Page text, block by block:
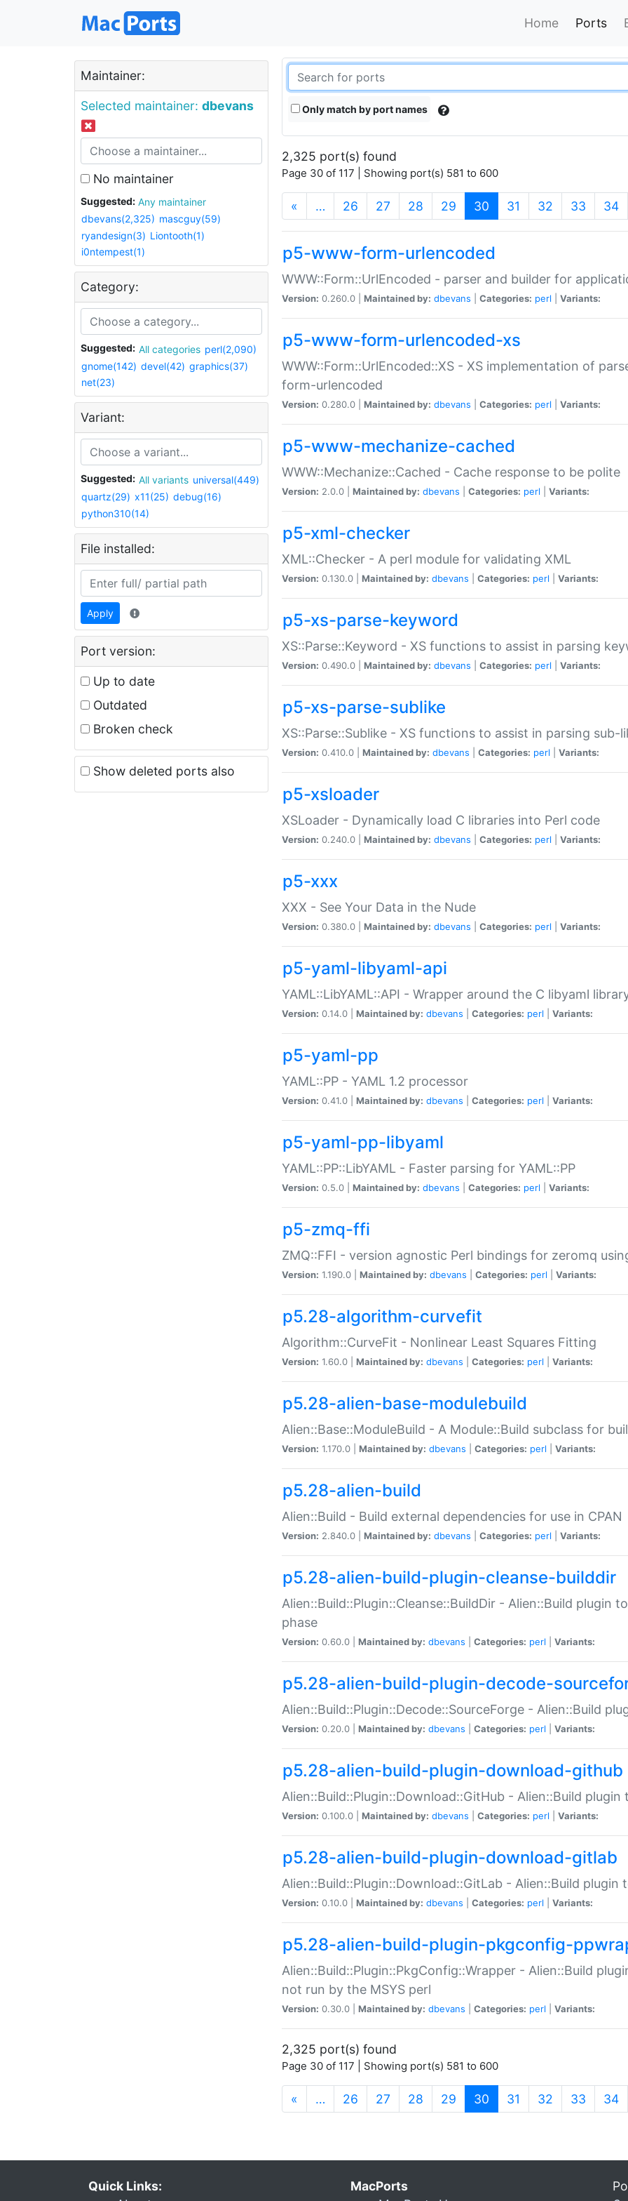
Home Ports
Maintainer:
Selected maintainer: dbevans
No maintainer
Suggested:
Any maintainer
dbevans(2,325) mascguy(59)
ryandesign(3) Liontooth(1)
i0ntempest(1)
Category:
Suggested: All categories perl(2,090)
gnome(142) devel(42) graphics(37)
net(23)
Variant:
Suggested: All variants universal(449)
quartz(29) x11(25) debug(16)
python310(14)
File installed:
Apply
Port version:
Up to date
Outdated
Broken check
Show deleted ports also
Only match by port names
2,325 port(s) found
Page 30 of 117 | Showing port(s) 581 to 600
« … 26 27 28 29 30 (current)
31 32 33 34
p5-www-form-urlencoded
WWW::Form::UrlEncoded - parser and builder for
Version: 0.260.0 | Maintained by: dbevans Categories: perl Variants:
p5-www-form-urlencoded-xs
WWW::Form::UrlEncoded::XS - XS implementation of
form-urlencoded
Version: 0.280.0 | Maintained by: dbevans Categories: perl Variants:
p5-www-mechanize-cached
WWW::Mechanize::Cached - Cache response to be polite
Version: 2.0.0 | Maintained by: dbevans Categories: perl Variants:
p5-xml-checker
XML::Checker - A perl module for validating XML
Version: 0.130.0 | Maintained by: dbevans Categories: perl Variants:
p5-xs-parse-keyword
XS::Parse::Keyword - XS functions to assist in parsing
Version: 0.490.0 | Maintained by: dbevans Categories: perl Variants:
p5-xs-parse-sublike
XS::Parse::Sublike - XS functions to assist in parsing sub-
Version: 0.410.0 | Maintained by: dbevans Categories: perl Variants:
p5-xsloader
XSLoader - Dynamically load C libraries into Perl code
Version: 0.240.0 | Maintained by: dbevans Categories: perl Variants:
p5-xxx
XXX - See Your Data in the Nude
Version: 0.380.0 | Maintained by: dbevans Categories: perl Variants:
p5-yaml-libyaml-api
YAML::LibYAML::API - Wrapper around the C libyaml
Version: 0.14.0 | Maintained by: dbevans Categories: perl Variants:
p5-yaml-pp
YAML::PP - YAML 1.2 processor
Version: 0.41.0 | Maintained by: dbevans Categories: perl Variants:
p5-yaml-pp-libyaml
YAML::PP::LibYAML - Faster parsing for YAML::PP
Version: 0.5.0 | Maintained by: dbevans Categories: perl Variants:
p5-zmq-ffi
ZMQ::FFI - version agnostic Perl bindings for zeromq
Version: 1.190.0 | Maintained by: dbevans Categories: perl Variants:
p5.28-algorithm-curvefit
Algorithm::CurveFit - Nonlinear Least Squares Fitting
Version: 1.60.0 | Maintained by: dbevans Categories: perl Variants:
p5.28-alien-base-modulebuild
Alien::Base::ModuleBuild - A Module::Build subclass for
Version: 1.170.0 | Maintained by: dbevans Categories: perl Variants:
p5.28-alien-build
Alien::Build - Build external dependencies for use in CPAN
Version: 2.840.0 | Maintained by: dbevans Categories: perl Variants:
p5.28-alien-build-plugin-cleanse-builddir
Alien::Build::Plugin::Cleanse::BuildDir - Alien::Build plugin
phase
Version: 0.60.0 | Maintained by: dbevans Categories: perl Variants:
p5.28-alien-build-plugin-decode-
Alien::Build::Plugin::Decode::SourceForge - Alien::Build
Version: 0.20.0 | Maintained by: dbevans Categories: perl Variants:
p5.28-alien-build-plugin-download-github
Alien::Build::Plugin::Download::GitHub - Alien::Build
Version: 0.100.0 | Maintained by: dbevans Categories: perl Variants:
p5.28-alien-build-plugin-download-gitlab
Alien::Build::Plugin::Download::GitLab - Alien::Build
Version: 0.10.0 | Maintained by: dbevans Categories: perl Variants:
p5.28-alien-build-plugin-pkgconfig-
Alien::Build::Plugin::PkgConfig::Wrapper - Alien::Build
not run by the MSYS perl
Version: 0.30.0 | Maintained by: dbevans Categories: perl Variants:
2,325 port(s) found
Page 30 of 117 | Showing port(s) 581 to 600
« … 26 27 28 29 30 (current)
31 32 33 34
Quick Links:
MacPorts